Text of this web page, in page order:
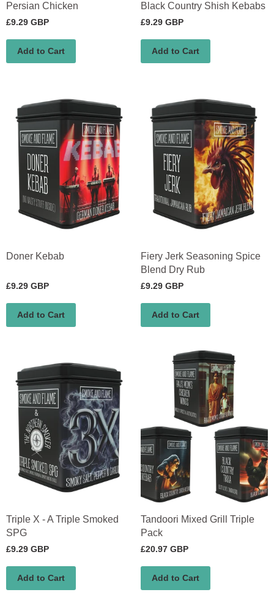
Persian Chicken
£9.29 GBP
Add to Cart
Black Country Shish Kebabs
£9.29 GBP
Add to Cart
Doner Kebab
£9.29 GBP
Add to Cart
Fiery Jerk Seasoning Spice
Blend Dry Rub
£9.29 GBP
Add to Cart
Triple X - A Triple Smoked
SPG
£9.29 GBP
Add to Cart
Tandoori Mixed Grill Triple
Pack
£20.97 GBP
Add to Cart